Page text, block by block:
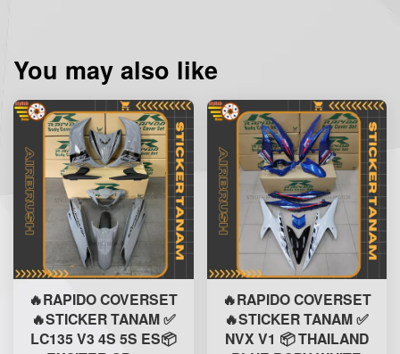
You may also like
🔥RAPIDO COVERSET
🔥STICKER TANAM ✅
LC135 V3 4S 5S ES📦
🔥RAPIDO COVERSET
🔥STICKER TANAM ✅
NVX V1 📦 THAILAND